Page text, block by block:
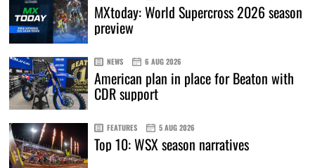
MXtoday: World Supercross 2026 season
preview
NEWS 6 AUG 2026
American plan in place for Beaton with
CDR support
FEATURES 5 AUG 2026
Top 10: WSX season narratives